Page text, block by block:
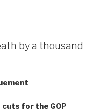
by a thousand
cuts for the GOP